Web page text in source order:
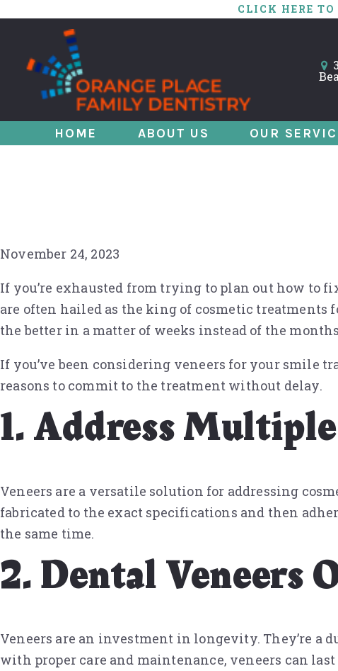
CLICK HERE
HOME ABOUT US OUR
Smile Upgrade in
November 24, 2023
If you’re exhausted from trying to plan out how to
are often hailed as the king of cosmetic treatments
the better in a matter of weeks instead of the
If you’ve been considering veneers for your smile
reasons to commit to the treatment without delay.
1. Address
Veneers are a versatile solution for addressing
fabricated to the exact specifications and then
the same time.
2. Dental Veneers
Veneers are an investment in longevity. They’re
with proper care and maintenance, veneers can